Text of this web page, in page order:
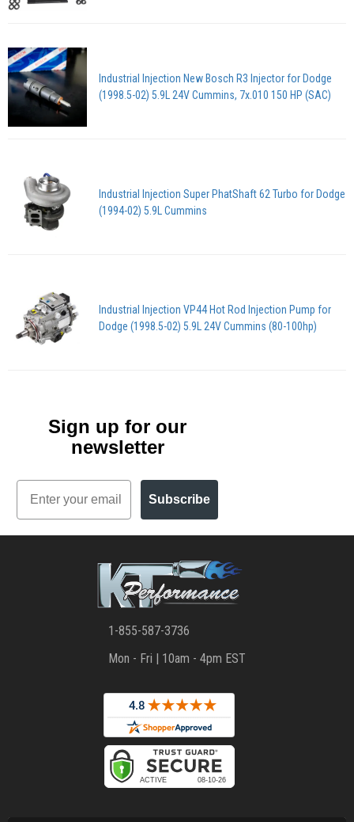
Industrial Injection New Bosch R3 Injector for Dodge
(1998.5-02) 5.9L 24V Cummins, 7x.010 150 HP (SAC)
Industrial Injection Super PhatShaft 62 Turbo for Dodge
(1994-02) 5.9L Cummins
Industrial Injection VP44 Hot Rod Injection Pump for
Dodge (1998.5-02) 5.9L 24V Cummins (80-100hp)
Sign up for our
newsletter
Email
Subscribe
1-855-587-3736
Mon - Fri | 10am - 4pm EST